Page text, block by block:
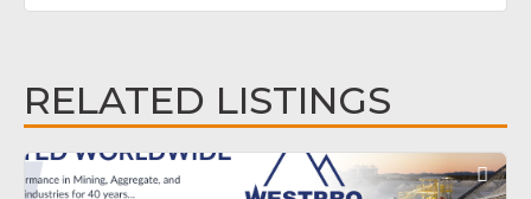
RELATED LISTINGS